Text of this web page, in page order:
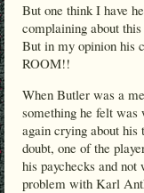
But one think I have
complaining about
But in my opinion
ROOM!!
When Butler was a
something he felt
again crying about
doubt, one of the
his paychecks and
problem with Karl